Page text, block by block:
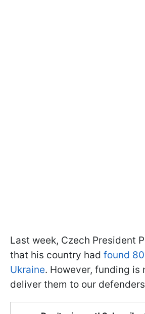
Last week, Czech President
that his country had found
Ukraine. However, funding is
deliver them to our